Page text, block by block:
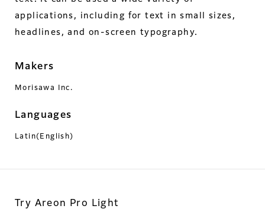
applications, including for text in small sizes,
headlines, and on-screen typography.
Makers
Morisawa Inc.
Languages
Latin(English)
Try Areon Pro Light